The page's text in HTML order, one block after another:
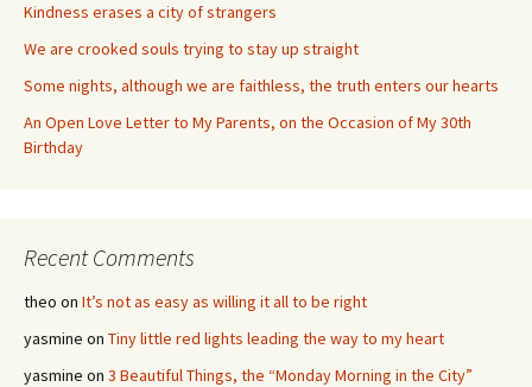
Kindness erases a city of strangers
We are crooked souls trying to stay up straight
Some nights, although we are faithless, the truth enters our hearts
An Open Love Letter to My Parents, on the Occasion of My 30th
Birthday
Recent Comments
theo on It’s not as easy as willing it all to be right
yasmine on Tiny little red lights leading the way to my heart
yasmine on 3 Beautiful Things, the “Monday Morning in the City”